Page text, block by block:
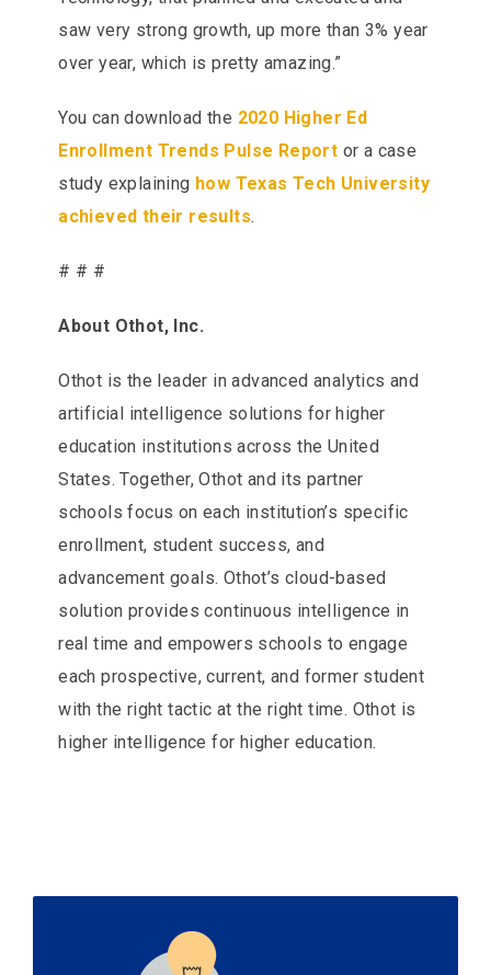
saw very strong growth, up more than 3% year
over year, which is pretty amazing.”
You can download the 2020 Higher Ed
Enrollment Trends Pulse Report or a case
study explaining how Texas Tech University
achieved their results.
# # #
About Othot, Inc.
Othot is the leader in advanced analytics and
artificial intelligence solutions for higher
education institutions across the United
States. Together, Othot and its partner
schools focus on each institution’s specific
enrollment, student success, and
advancement goals. Othot’s cloud-based
solution provides continuous intelligence in
real time and empowers schools to engage
each prospective, current, and former student
with the right tactic at the right time. Othot is
higher intelligence for higher education.